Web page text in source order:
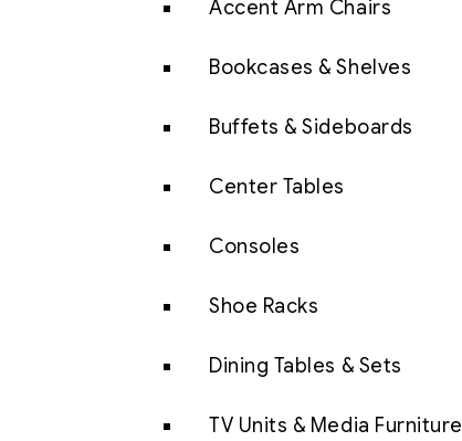
Accent Arm Chairs
Bookcases & Shelves
Buffets & Sideboards
Center Tables
Consoles
Shoe Racks
Dining Tables & Sets
TV Units & Media Furniture